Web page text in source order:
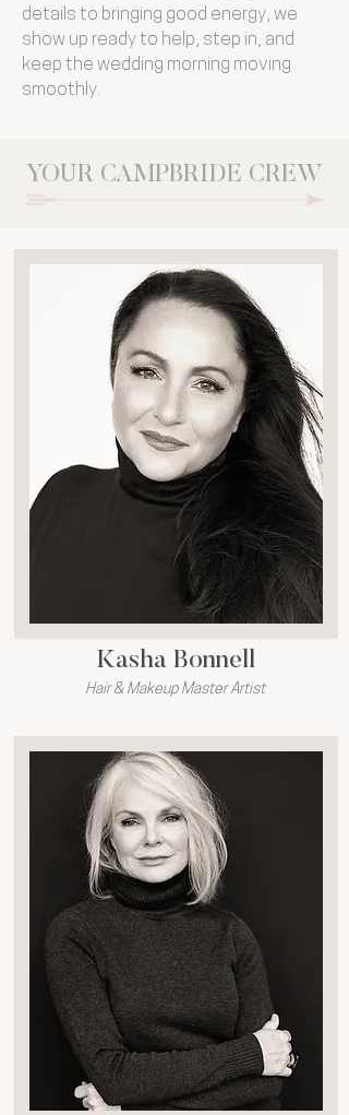
details to bringing good energy, we
show up ready to help, step in, and
keep the wedding morning moving
smoothly.
YOUR CAMPBRIDE CREW
Kasha Bonnell
Hair & Makeup Master Artist